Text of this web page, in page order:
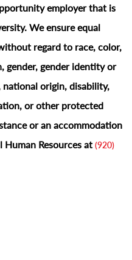
employer that is
We ensure equal
regard to race, color,
gender, gender identity or
national origin, disability,
or other protected
or an accommodation
Resources at (920)